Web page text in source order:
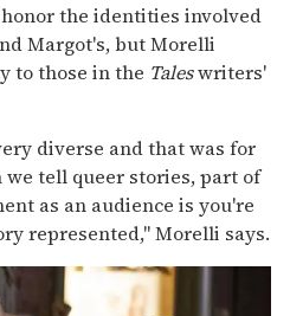
the identities involved
Margot's, but Morelli
to those in the Taleswriters'
diverse and that was for
we tell queer stories, part of
as an audience is you're
represented," Morelli says.